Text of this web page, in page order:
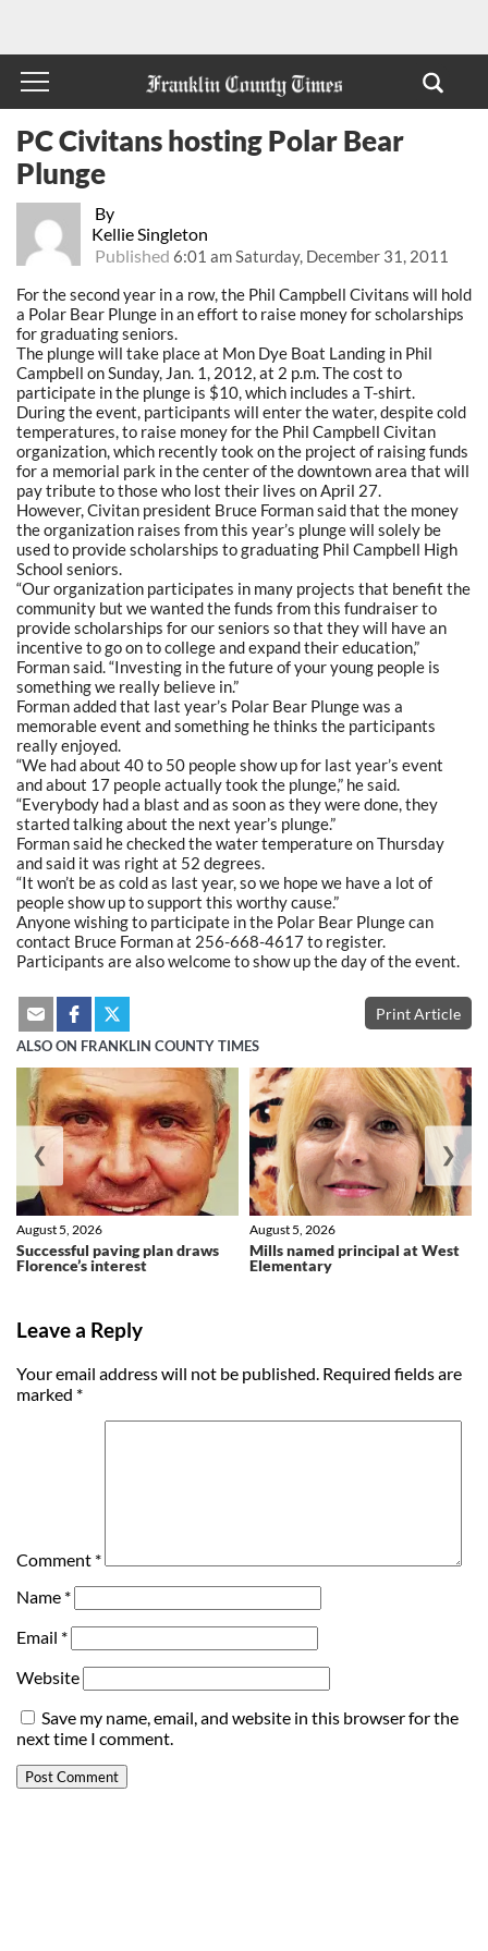
By
Kellie Singleton
Published 6:01 am Saturday, December 31, 2011
PC Civitans hosting Polar Bear
Plunge
For the second year in a row, the Phil Campbell Civitans will hold
a Polar Bear Plunge in an effort to raise money for scholarships
for graduating seniors.
The plunge will take place at Mon Dye Boat Landing in Phil
Campbell on Sunday, Jan. 1, 2012, at 2 p.m. The cost to
participate in the plunge is $10, which includes a T-shirt.
During the event, participants will enter the water, despite cold
temperatures, to raise money for the Phil Campbell Civitan
organization, which recently took on the project of raising funds
for a memorial park in the center of the downtown area that will
pay tribute to those who lost their lives on April 27.
However, Civitan president Bruce Forman said that the money
the organization raises from this year’s plunge will solely be
used to provide scholarships to graduating Phil Campbell High
School seniors.
“Our organization participates in many projects that benefit the
community but we wanted the funds from this fundraiser to
provide scholarships for our seniors so that they will have an
incentive to go on to college and expand their education,”
Forman said. “Investing in the future of your young people is
something we really believe in.”
Forman added that last year’s Polar Bear Plunge was a
memorable event and something he thinks the participants
really enjoyed.
“We had about 40 to 50 people show up for last year’s event
and about 17 people actually took the plunge,” he said.
“Everybody had a blast and as soon as they were done, they
started talking about the next year’s plunge.”
Forman said he checked the water temperature on Thursday
and said it was right at 52 degrees.
“It won’t be as cold as last year, so we hope we have a lot of
people show up to support this worthy cause.”
Anyone wishing to participate in the Polar Bear Plunge can
contact Bruce Forman at 256-668-4617 to register.
Participants are also welcome to show up the day of the event.
Print Article
ALSO ON FRANKLIN COUNTY TIMES
Successful paving plan draws
Florence’s interest
August 5, 2026
Mills named principal at West
Elementary
August 5, 2026
❮ ❯
Leave a Reply
Your email address will not be published. Required fields are
marked *
Comment *
Name *
Email *
Website
Save my name, email, and website in this browser for the
next time I comment.